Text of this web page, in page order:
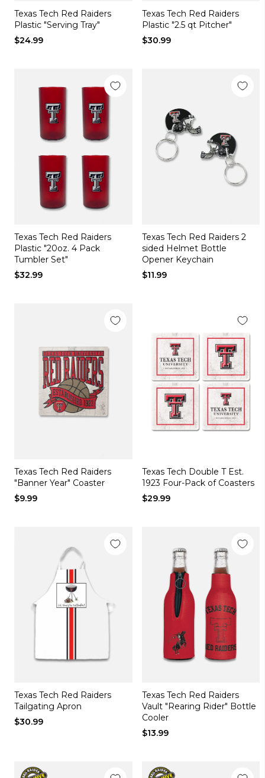
Texas Tech Red Raiders
Plastic "Serving Tray"
$24.99
Texas Tech Red Raiders
Plastic "2.5 qt Pitcher"
$30.99
Texas Tech Red Raiders
Plastic "20oz. 4 Pack
Tumbler Set"
$32.99
Texas Tech Red Raiders 2
sided Helmet Bottle
Opener Keychain
$11.99
Texas Tech Red Raiders
"Banner Year" Coaster
$9.99
Texas Tech Double T Est.
1923 Four-Pack of Coasters
$29.99
Texas Tech Red Raiders
Tailgating Apron
$30.99
Texas Tech Red Raiders
Vault "Rearing Rider" Bottle
Cooler
$13.99